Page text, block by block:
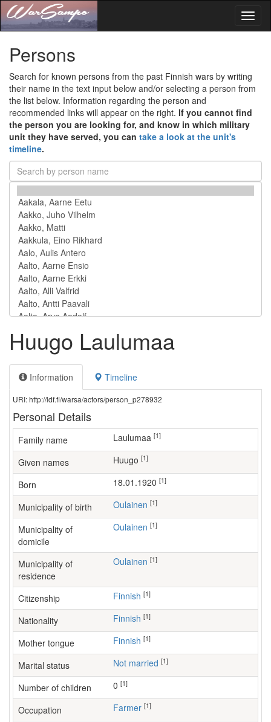
Persons
Search for known persons from the past Finnish wars by writing
their name in the text input below and/or selecting a person from
the list below. Information regarding the person and
recommended links will appear on the right. If you cannot find
the person you are looking for, and know in which military
unit they have served, you can take a look at the unit's
timeline.
Huugo Laulumaa
Information Timeline
URI: http://ldf.fi/warsa/actors/person_p278932
Personal Details
Family name Laulumaa [1]
Given names Huugo [1]
Born 18.01.1920 [1]
Municipality of birth Oulainen [1]
Municipality of
domicile
Oulainen [1]
Municipality of
residence
Oulainen [1]
Citizenship Finnish [1]
Nationality Finnish [1]
Mother tongue Finnish [1]
Marital status Not married [1]
Number of children [1]
Occupation farmer [1]